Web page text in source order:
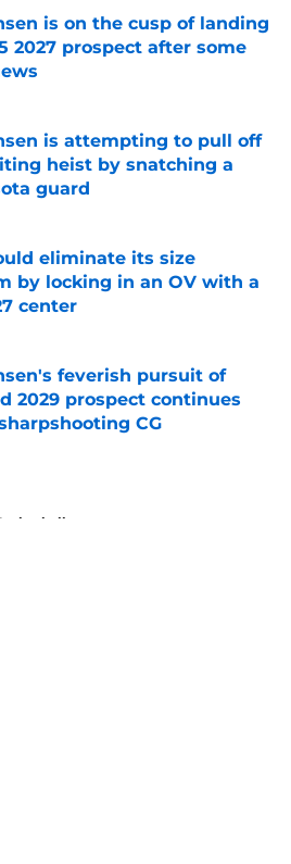
is on the cusp of landing
2027 prospect after some
on Invalid Date
is attempting to pull off
heist by snatching a
guard
on Invalid Date
eliminate its size
by locking in an OV with a
center
on Invalid Date
feverish pursuit of
2029 prospect continues
CG
on Invalid Date